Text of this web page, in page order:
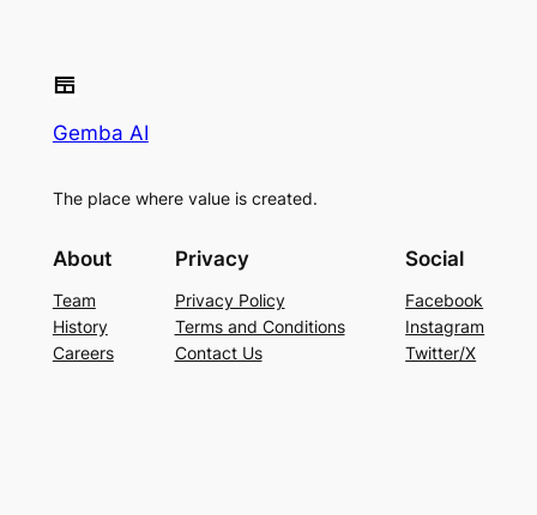
Gemba AI
The place where value is created.
About
Team
History
Careers
Privacy
Privacy Policy
Terms and Conditions
Contact Us
Social
Facebook
Instagram
Twitter/X